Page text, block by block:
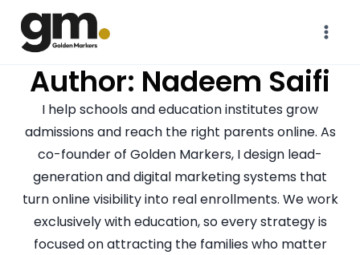
Author: Nadeem Saifi
I help schools and education institutes grow
admissions and reach the right parents online. As
co-founder of Golden Markers, I design lead-
generation and digital marketing systems that
turn online visibility into real enrollments. We work
exclusively with education, so every strategy is
focused on attracting the families who matter